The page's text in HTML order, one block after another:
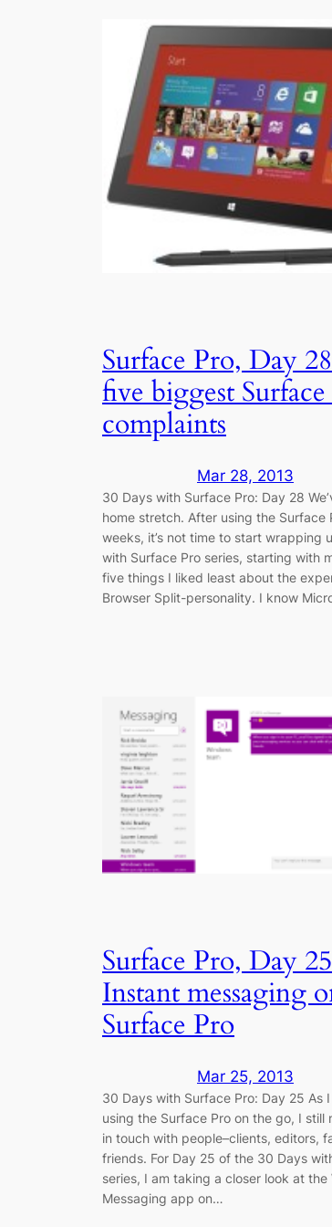
Surface Pro, Day
five biggest
complaints
Mar 28, 2013
30 Days with Surface Pro: Day 28
home stretch. After using the Surface
weeks, it’s not time to start wrapping
with Surface Pro series, starting with
five things I liked least about the
Browser Split-personality. I know
Surface Pro, Day
Instant messaging
Surface Pro
Mar 25, 2013
30 Days with Surface Pro: Day 25 As
using the Surface Pro on the go, I still
in touch with people–clients, editors,
friends. For Day 25 of the 30 Days
series, I am taking a closer look at the
Messaging app on…